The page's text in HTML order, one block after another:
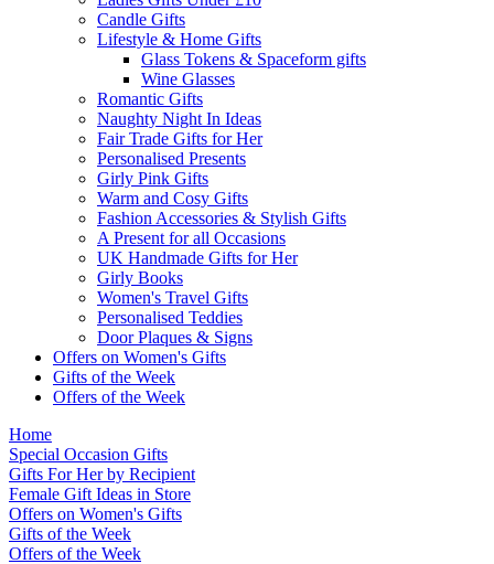
Candle Gifts
Lifestyle & Home Gifts
Glass Tokens & Spaceform gifts
Wine Glasses
Romantic Gifts
Naughty Night In Ideas
Fair Trade Gifts for Her
Personalised Presents
Girly Pink Gifts
Warm and Cosy Gifts
Fashion Accessories & Stylish Gifts
A Present for all Occasions
UK Handmade Gifts for Her
Girly Books
Women's Travel Gifts
Personalised Teddies
Door Plaques & Signs
Offers on Women's Gifts
Gifts of the Week
Offers of the Week
Home
Special Occasion Gifts
Gifts For Her by Recipient
Female Gift Ideas in Store
Offers on Women's Gifts
Gifts of the Week
Offers of the Week